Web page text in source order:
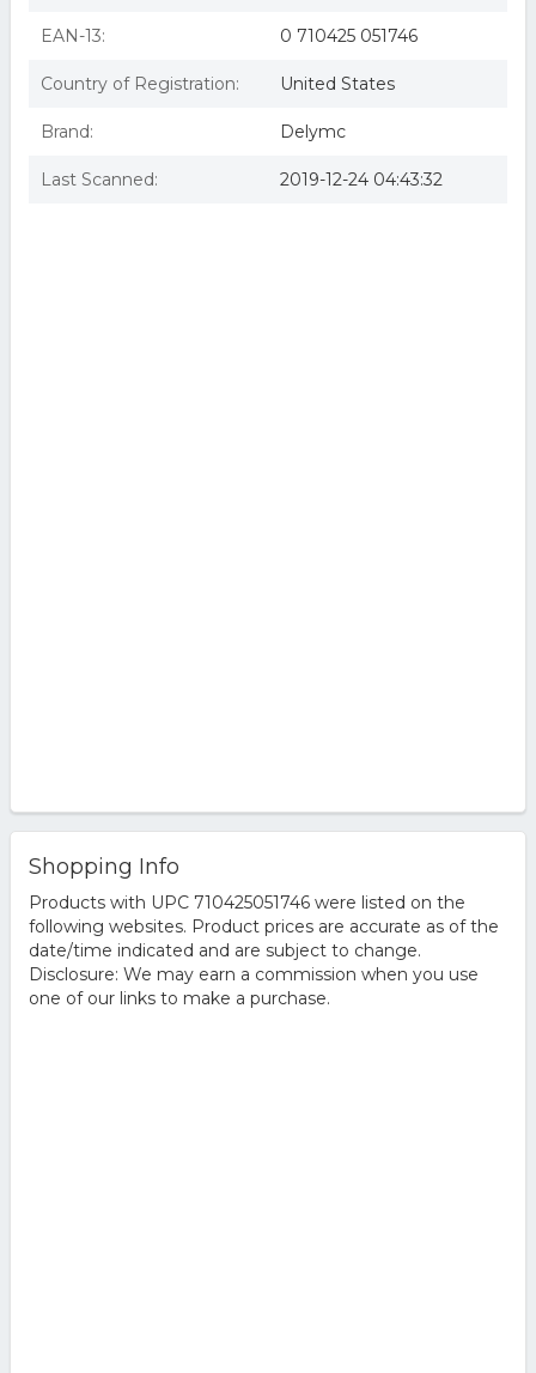
EAN-13: 0 710425 051746
Country of Registration: United States
Brand: Delymc
Last Scanned: 2019-12-24 04:43:32
Shopping Info
Products with UPC 710425051746 were listed on the
following websites. Product prices are accurate as of the
date/time indicated and are subject to change.
Disclosure: We may earn a commission when you use
one of our links to make a purchase.